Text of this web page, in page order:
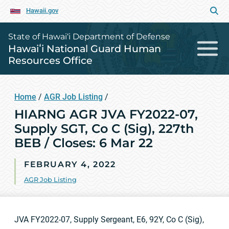
Hawaii.gov
State of Hawai‘i Department of Defense
Hawaiʻi National Guard Human
Resources Office
Home / AGR Job Listing /
HIARNG AGR JVA FY2022-07,
Supply SGT, Co C (Sig), 227th
BEB / Closes: 6 Mar 22
FEBRUARY 4, 2022
AGR Job Listing
JVA FY2022-07, Supply Sergeant, E6, 92Y, Co C (Sig),